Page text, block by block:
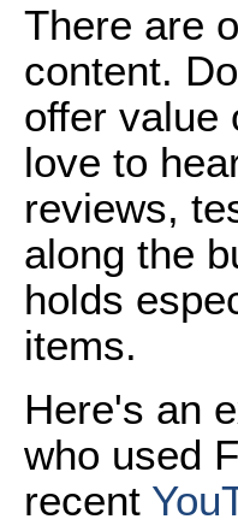
There are
content.
offer value
love to
reviews,
along the
holds
items.
Here's an
who used
recent